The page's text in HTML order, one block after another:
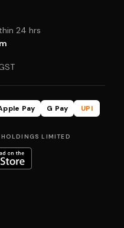
24 hrs
Pay G Pay
UPI
LIMITED